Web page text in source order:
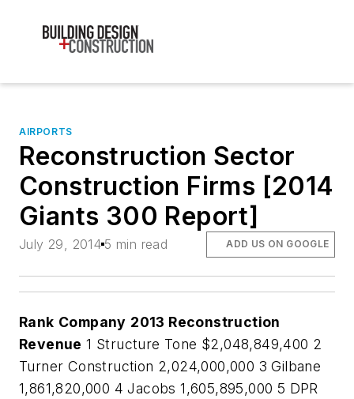
AIRPORTS
Reconstruction Sector
Construction Firms [2014
Giants 300 Report]
July 29, 2014 5 min read ADD US ON GOOGLE
Rank Company 2013 Reconstruction
Revenue 1 Structure Tone $2,048,849,400 2
Turner Construction 2,024,000,000 3 Gilbane
1,861,820,000 4 Jacobs 1,605,895,000 5 DPR